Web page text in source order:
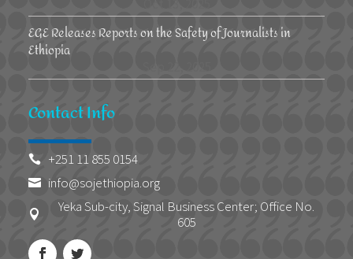
EGE Releases Reports on the Safety of Journalists in
Ethiopia
Contact Info
 +251 11 855 0154
 info@sojethiopia.org

Yeka Sub-city, Signal Business Center; Office No.
605